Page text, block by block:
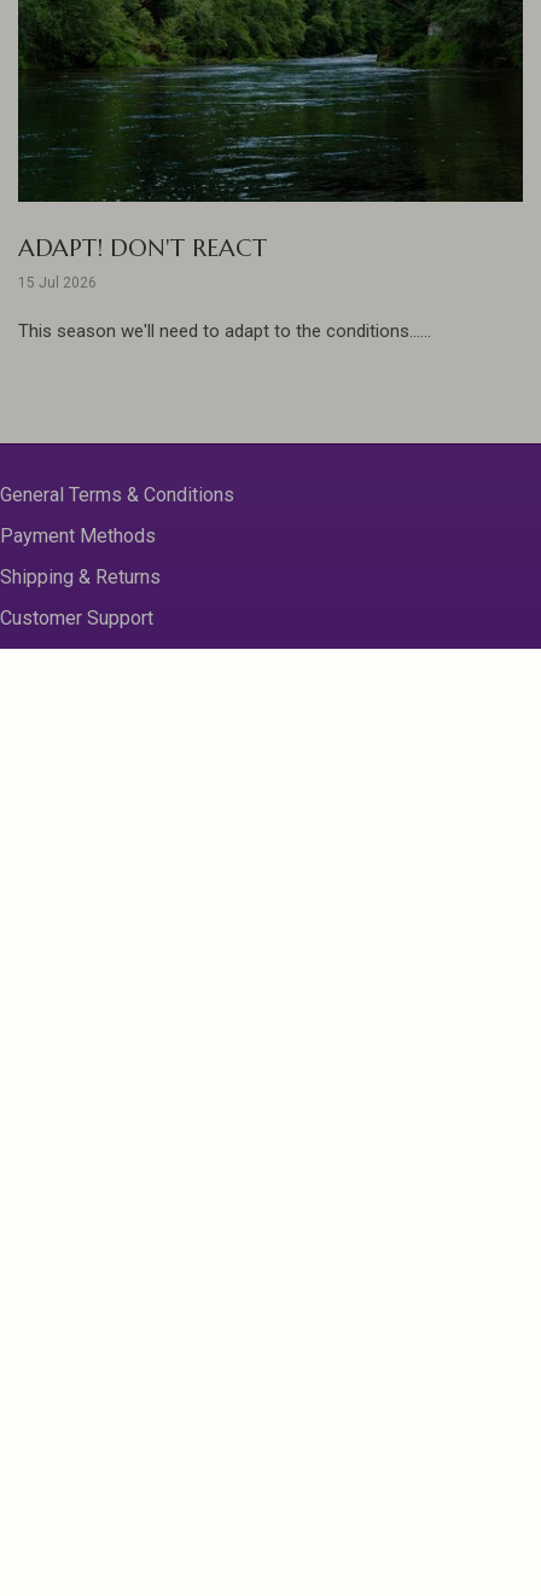
ADAPT! DON'T REACT
15 Jul 2026
This season we'll need to adapt to the conditions......
General Terms & Conditions
Payment Methods
Shipping & Returns
Customer Support